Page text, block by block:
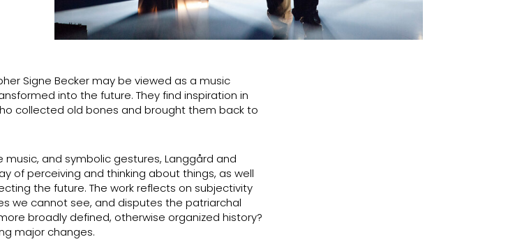
Signe Becker may be viewed as a music
into the future. They find inspiration in
collected old bones and brought them back to
and symbolic gestures, Langgård and
of perceiving and thinking about things, as well
the future. The work reflects on subjectivity
we cannot see, and disputes the patriarchal
broadly defined, otherwise organized history?
major changes.